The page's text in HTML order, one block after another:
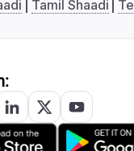
Tamil Shaadi